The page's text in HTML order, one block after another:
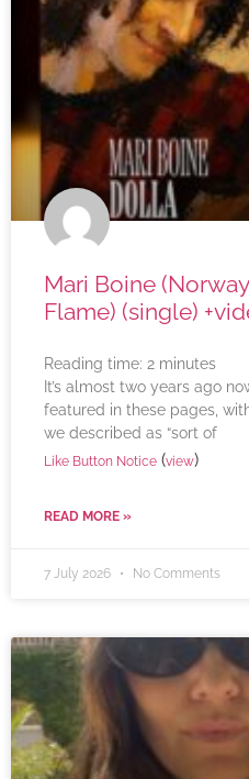
Mari Boine
Flame) (single)
Reading time: 2 minutes
It’s almost two years ago
featured in these pages,
we described as “sort of
Like Button Notice (view)
READ MORE »
7 July 2026 No Comments